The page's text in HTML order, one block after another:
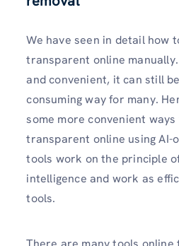
We have seen in detail how
transparent online
and convenient, it can still
consuming way for many.
some more convenient
transparent online using AI-
tools work on the principle
intelligence and work as
tools.